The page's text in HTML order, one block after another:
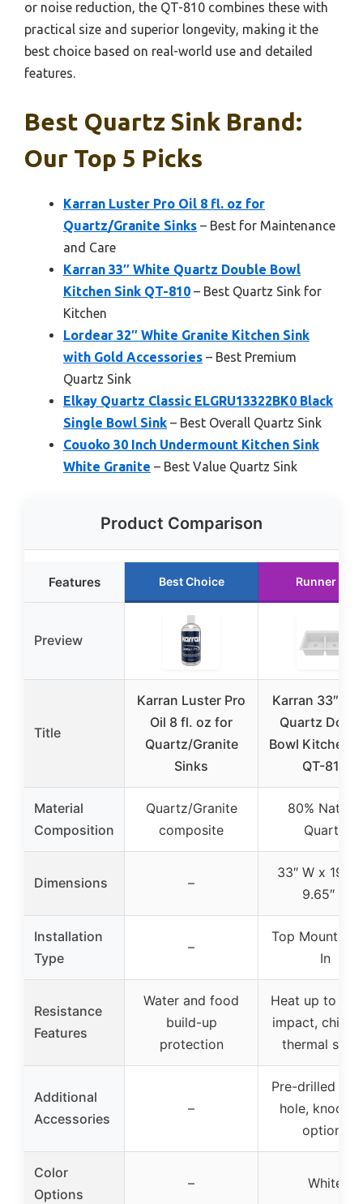
or noise reduction, the QT-810 combines these with
practical size and superior longevity, making it the
best choice based on real-world use and detailed
features.
Best Quartz Sink Brand:
Our Top 5 Picks
Karran Luster Pro Oil 8 fl. oz for
Quartz/Granite Sinks – Best for Maintenance
and Care
Karran 33″ White Quartz Double Bowl
Kitchen Sink QT-810 – Best Quartz Sink for
Kitchen
Lordear 32″ White Granite Kitchen Sink
with Gold Accessories – Best Premium
Quartz Sink
Elkay Quartz Classic ELGRU13322BK0 Black
Single Bowl Sink – Best Overall Quartz Sink
Couoko 30 Inch Undermount Kitchen Sink
White Granite – Best Value Quartz Sink
Product Comparison
Features Best Choice Runner Up
Preview
Title
Karran Luster Pro
Oil 8 fl. oz for
Quartz/Granite
Sinks
Karran 33″
Quartz
Bowl Kitchen
QT-810
Material
Composition
Quartz/Granite
composite
80% Natural
Quartz
Dimensions –
33″ W x 19″
9.65″ H
Installation
Type
–
Top Mount
In
Resistance
Features
Water and food
build-up
protection
Heat up to
impact,
thermal
Additional
Accessories
–
Pre-drilled
hole,
options
Color
Options
– White